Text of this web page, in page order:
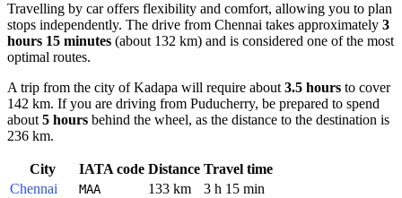
Travelling by car offers flexibility and comfort, allowing you to plan
stops independently. The drive from Chennai takes approximately 3
hours 15 minutes (about 132 km) and is considered one of the most
optimal routes.
A trip from the city ofKadapa will require about 3.5 hours to cover
142 km. If you are driving from Puducherry, be prepared to spend
about 5 hours behind the wheel, as the distance to the destination is
236 km.
City IATA code Distance Travel time
Chennai
MAA 133 km
3 h 15 min